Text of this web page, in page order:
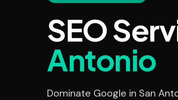
SEO
Antonio
Dominate Google in San